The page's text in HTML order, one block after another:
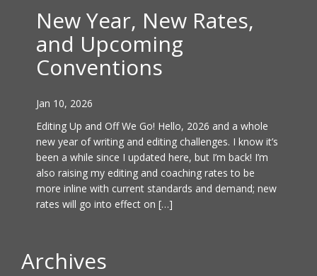
New Year, New Rates,
and Upcoming
Conventions
Jan 10, 2026
Editing Up and Off We Go! Hello, 2026 and a whole
new year of writing and editing challenges. I know it’s
been a while since I updated here, but I’m back! I’m
also raising my editing and coaching rates to be
more inline with current standards and demand; new
rates will go into effect on […]
Archives